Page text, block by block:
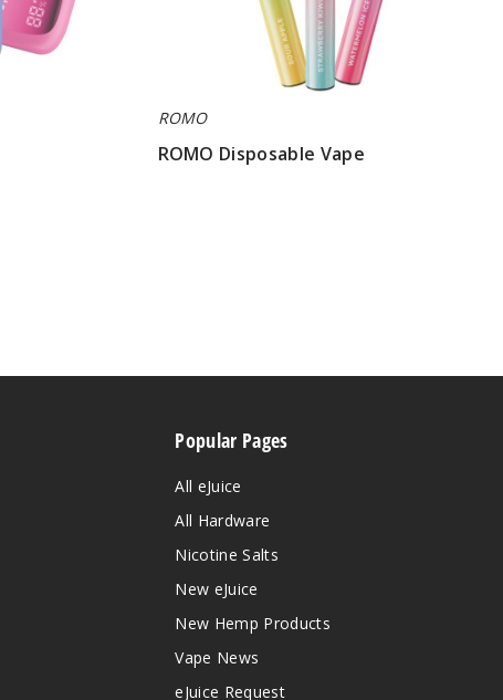
ROMO
ROMO Disposable Vape
Popular Pages
All eJuice
All Hardware
Nicotine Salts
New eJuice
New Hemp Products
Vape News
eJuice Request